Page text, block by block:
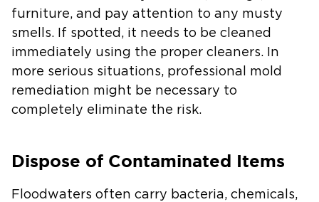
furniture, and pay attention to any musty
smells. If spotted, it needs to be cleaned
immediately using the proper cleaners. In
more serious situations, professional mold
remediation might be necessary to
completely eliminate the risk.
Dispose of Contaminated Items
Floodwaters often carry bacteria, chemicals,